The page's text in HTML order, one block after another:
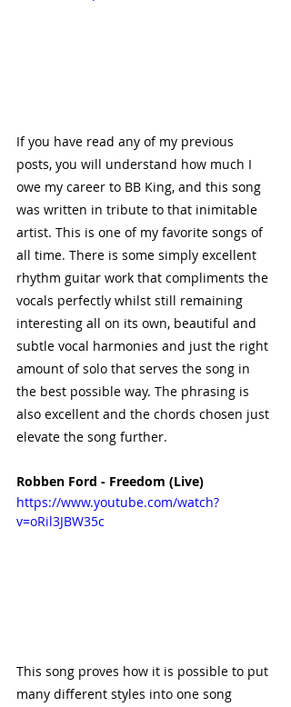
If you have read any of my previous
posts, you will understand how much I
owe my career to BB King, and this song
was written in tribute to that inimitable
artist. This is one of my favorite songs of
all time. There is some simply excellent
rhythm guitar work that compliments the
vocals perfectly whilst still remaining
interesting all on its own, beautiful and
subtle vocal harmonies and just the right
amount of solo that serves the song in
the best possible way. The phrasing is
also excellent and the chords chosen just
elevate the song further.
Robben Ford - Freedom (Live)
https://www.youtube.com/watch?
v=oRil3JBW35c
This song proves how it is possible to put
many different styles into one song